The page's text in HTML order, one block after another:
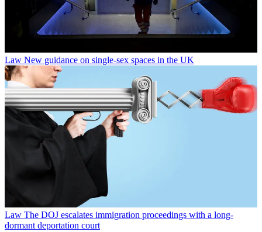
Law New guidance on single-sex spaces in the UK
Law The DOJ escalates immigration proceedings with a long-
dormant deportation court